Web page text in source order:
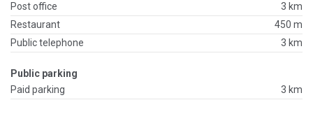
Post office
3 km
Restaurant
450 m
Public telephone
3 km
Public parking
Paid parking
3 km